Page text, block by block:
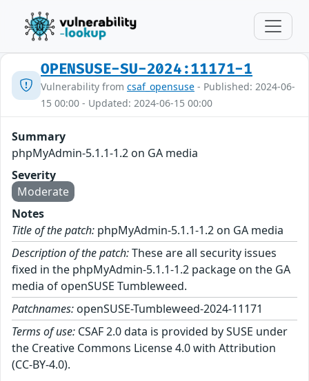
OPENSUSE-SU-2024:11171-1
Vulnerability from csaf_opensuse - Published: 2024-06-
15 00:00 - Updated: 2024-06-15 00:00
Summary
phpMyAdmin-5.1.1-1.2 on GA media
Severity
Moderate
Notes
Title of the patch: phpMyAdmin-5.1.1-1.2 on GA media
Description of the patch:These are all security issues
fixed in the phpMyAdmin-5.1.1-1.2 package on the GA
media of openSUSE Tumbleweed.
Patchnames: openSUSE-Tumbleweed-2024-11171
Terms of use: CSAF 2.0 data is provided by SUSE under
the Creative Commons License 4.0 with Attribution
(CC-BY-4.0).